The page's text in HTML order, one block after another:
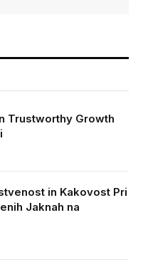
Trustworthy Growth
in Kakovost Pri
Jaknah na